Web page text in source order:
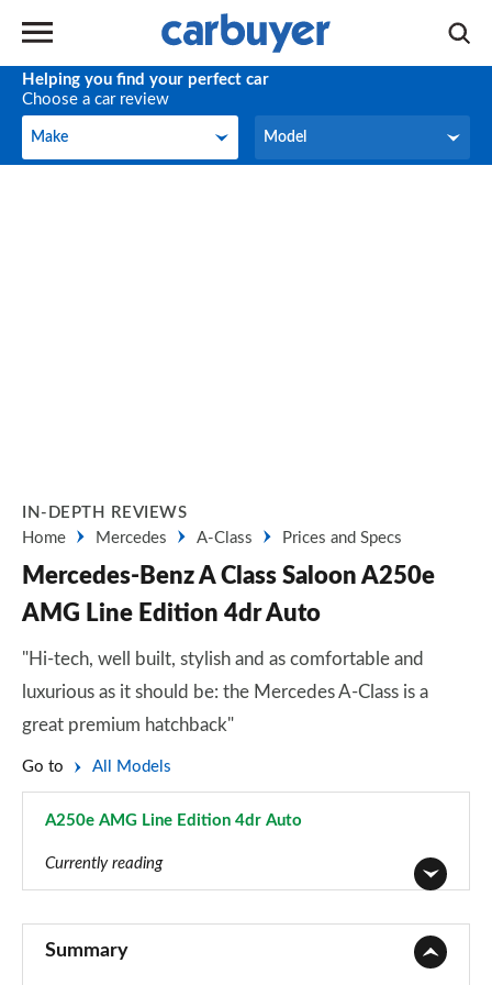
Helping you find your perfect car
Choose a car review
Make
Make Model
Model
IN-DEPTH REVIEWS
Home
Mercedes A-Class Prices and Specs
Mercedes-Benz A Class Saloon A250e
AMG Line Edition 4dr Auto
"Hi-tech, well built, stylish and as comfortable and
luxurious as it should be: the Mercedes A-Class is a
great premium hatchback"
Go to All Models
A250e AMG Line Edition 4dr Auto
Currently reading
Summary